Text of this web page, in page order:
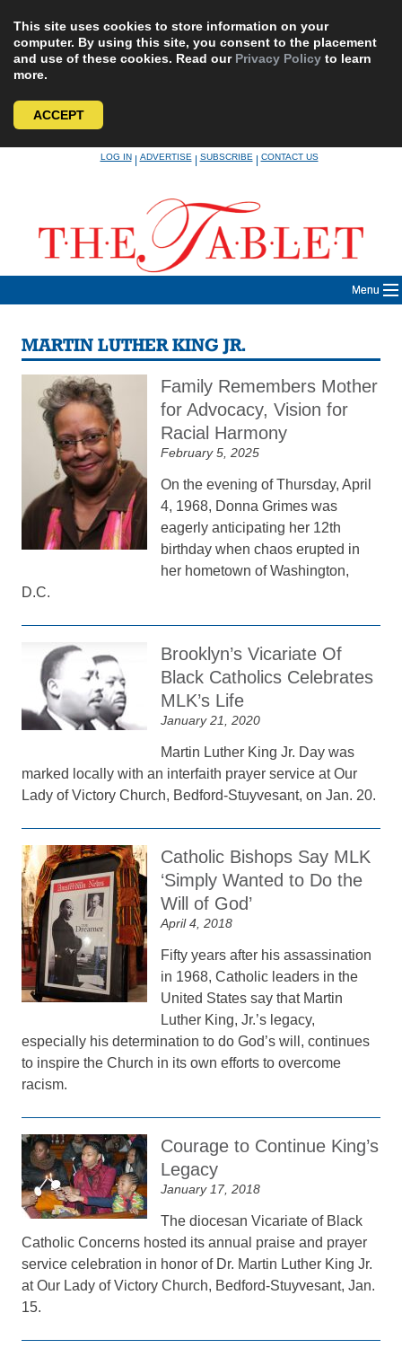
This site uses cookies to store information on your
computer. By using this site, you consent to the placement
and use of these cookies. Read our Privacy Policy to learn
more.
ACCEPT
LOG IN|ADVERTISE|SUBSCRIBE|CONTACT US
Menu
MARTIN LUTHER KING JR.
Family Remembers Mother
for Advocacy, Vision for
Racial Harmony
February 5, 2025
On the evening of Thursday, April
4, 1968, Donna Grimes was
eagerly anticipating her 12th
birthday when chaos erupted in
her hometown of Washington,
D.C.
Brooklyn’s Vicariate Of
Black Catholics Celebrates
MLK’s Life
January 21, 2020
Martin Luther King Jr. Day was
marked locally with an interfaith prayer service at Our
Lady of Victory Church, Bedford-Stuyvesant, on Jan. 20.
Catholic Bishops Say MLK
‘Simply Wanted to Do the
Will of God’
April 4, 2018
Fifty years after his assassination
in 1968, Catholic leaders in the
United States say that Martin
Luther King, Jr.’s legacy,
especially his determination to do God’s will, continues
to inspire the Church in its own efforts to overcome
racism.
Courage to Continue King’s
Legacy
January 17, 2018
The diocesan Vicariate of Black
Catholic Concerns hosted its annual praise and prayer
service celebration in honor of Dr. Martin Luther King Jr.
at Our Lady of Victory Church, Bedford-Stuyvesant, Jan.
15.